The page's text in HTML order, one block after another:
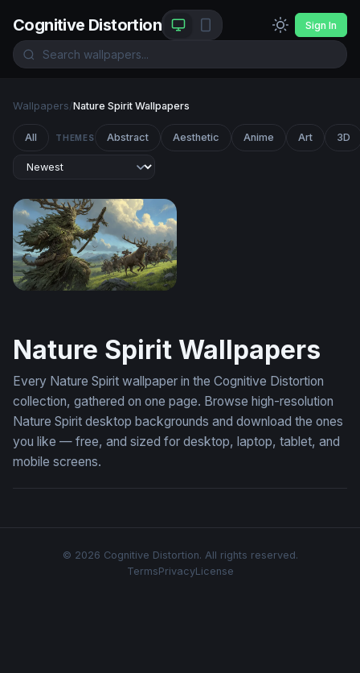
Cognitive Distortion Sign In
Wallpapers/Nature Spirit Wallpapers
All THEMES Abstract Aesthetic Anime Art 3D
Nature Spirit Wallpapers
Every Nature Spirit wallpaper in the Cognitive Distortion
collection, gathered on one page. Browse high-resolution
Nature Spirit desktop backgrounds and download the ones
you like — free, and sized for desktop, laptop, tablet, and
mobile screens.
© 2026 Cognitive Distortion. All rights reserved.
TermsPrivacyLicense